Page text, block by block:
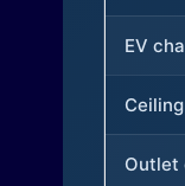
EV
Outlet